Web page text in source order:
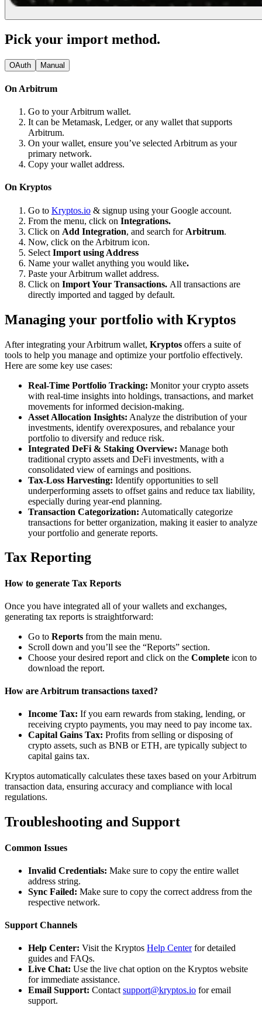
Pick your import method.
OAuth Manual
On Arbitrum
Go to your Arbitrum wallet.
It can be Metamask, Ledger, or any wallet that supports
Arbitrum.
On your wallet, ensure you’ve selected Arbitrum as your
primary network.
Copy your wallet address.
On Kryptos
Go to Kryptos.io & signup using your Google account.
From the menu, click on Integrations.
Click on Add Integration, and search for Arbitrum.
Now, click on the Arbitrum icon.
Select Import using Address
Name your wallet anything you would like.
Paste your Arbitrum wallet address.
Click on Import Your Transactions. All transactions are
directly imported and tagged by default.
Managing your portfolio with Kryptos
After integrating your Arbitrum wallet, Kryptos offers a suite of
tools to help you manage and optimize your portfolio effectively.
Here are some key use cases:
Real-Time Portfolio Tracking: Monitor your crypto assets
with real-time insights into holdings, transactions, and market
movements for informed decision-making.
Asset Allocation Insights: Analyze the distribution of your
investments, identify overexposures, and rebalance your
portfolio to diversify and reduce risk.
Integrated DeFi & Staking Overview: Manage both
traditional crypto assets and DeFi investments, with a
consolidated view of earnings and positions.
Tax-Loss Harvesting: Identify opportunities to sell
underperforming assets to offset gains and reduce tax liability,
especially during year-end planning.
Transaction Categorization: Automatically categorize
transactions for better organization, making it easier to analyze
your portfolio and generate reports.
Tax Reporting
How to generate Tax Reports
Once you have integrated all of your wallets and exchanges,
generating tax reports is straightforward:
Go to Reports from the main menu.
Scroll down and you’ll see the “Reports” section.
Choose your desired report and click on the Complete icon to
download the report.
How are Arbitrum transactions taxed?
Income Tax: If you earn rewards from staking, lending, or
receiving crypto payments, you may need to pay income tax.
Capital Gains Tax: Profits from selling or disposing of
crypto assets, such as BNB or ETH, are typically subject to
capital gains tax.
Kryptos automatically calculates these taxes based on your Arbitrum
transaction data, ensuring accuracy and compliance with local
regulations.
Troubleshooting and Support
Common Issues
Invalid Credentials: Make sure to copy the entire wallet
address string.
Sync Failed: Make sure to copy the correct address from the
respective network.
Support Channels
Help Center: Visit the Kryptos Help Centerfor detailed
guides and FAQs.
Live Chat: Use the live chat option on the Kryptos website
for immediate assistance.
Email Support: Contactsupport@kryptos.io for email
support.